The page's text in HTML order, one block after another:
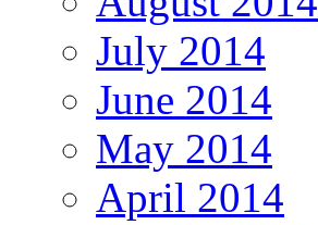
July 2014
June 2014
May 2014
April 2014